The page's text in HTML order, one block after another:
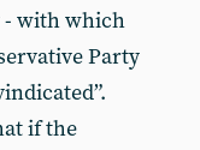
- with which
Party
if the